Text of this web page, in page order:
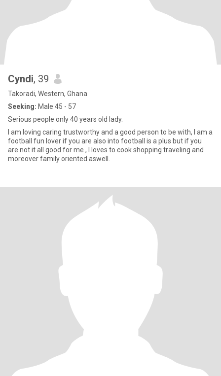
Cyndi, 39
Takoradi, Western, Ghana
Seeking: Male 45 - 57
Serious people only 40 years old lady.
I am loving caring trustworthy and a good person to be with, I am a
football fun lover if you are also into football is a plus but if you
are not it all good for me , l loves to cook shopping traveling and
moreover family oriented aswell.